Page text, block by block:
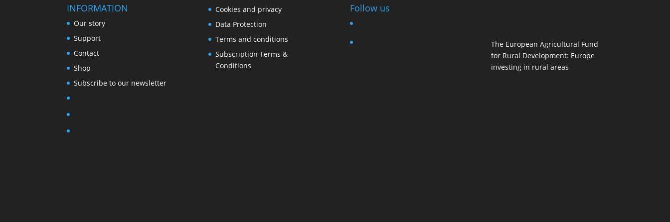
INFORMATION
Our story
Support
Contact
Shop
Subscribe to our newsletter
Cookies and privacy
Data Protection
Terms and conditions
Subscription Terms &
Conditions
Follow us
The European Agricultural Fund
for Rural Development: Europe
investing in rural areas